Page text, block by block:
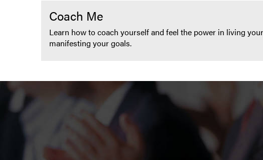
Coach Me
Learn how to coach yourself and feel the power in living
manifesting your goals.